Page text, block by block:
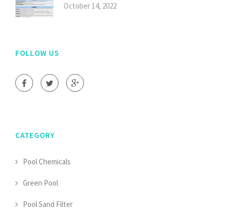
October 14, 2022
FOLLOW US
CATEGORY
Pool Chemicals
Green Pool
Pool Sand Filter